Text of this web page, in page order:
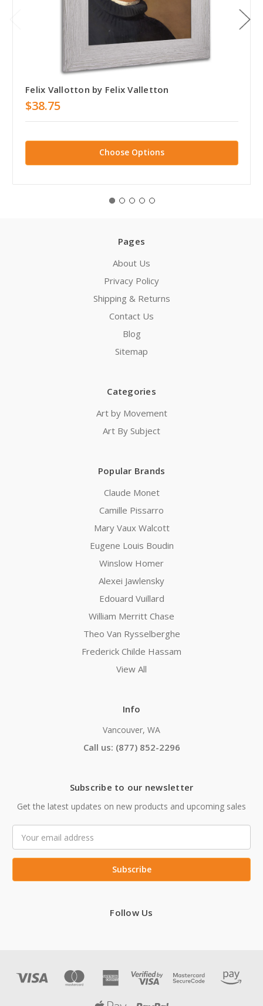
Felix Vallotton by Felix Valletton
$38.75
Choose Options
Pages
About Us
Privacy Policy
Shipping & Returns
Contact Us
Blog
Sitemap
Categories
Art by Movement
Art By Subject
Popular Brands
Claude Monet
Camille Pissarro
Mary Vaux Walcott
Eugene Louis Boudin
Winslow Homer
Alexei Jawlensky
Edouard Vuillard
William Merritt Chase
Theo Van Rysselberghe
Frederick Childe Hassam
View All
Info
Vancouver, WA
Call us: (877) 852-2296
Subscribe to our newsletter
Get the latest updates on new products and upcoming sales
Address
Follow Us